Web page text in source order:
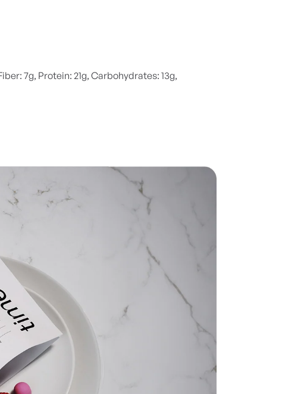
7g, Protein: 21g, Carbohydrates: 13g,